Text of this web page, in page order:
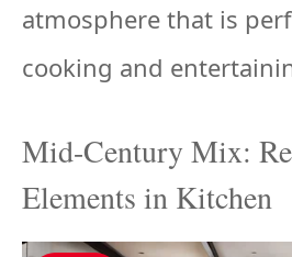
atmosphere that is
cooking and
Mid-Century Mix:
Elements in Kitchen